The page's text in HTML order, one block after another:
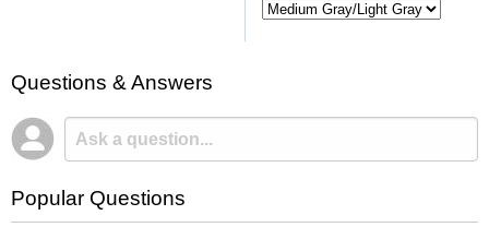
Questions & Answers
Popular Questions